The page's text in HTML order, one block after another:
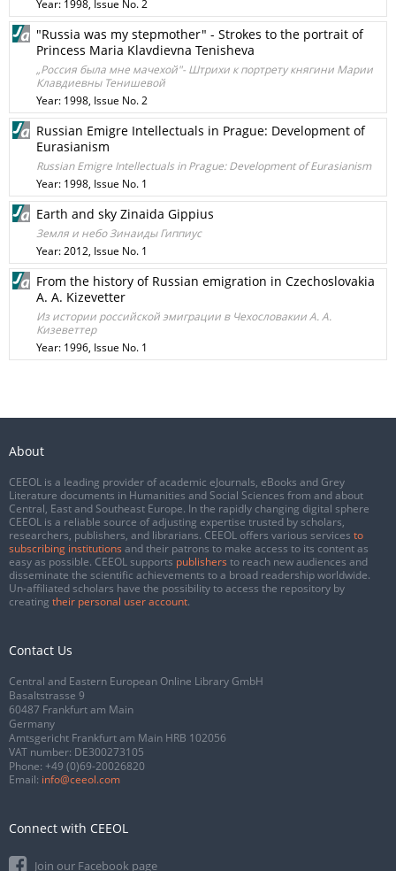
Year: 1998, Issue No. 2
"Russia was my stepmother" - Strokes to the portrait of
Princess Maria Klavdievna Tenisheva
„Россия была мне мачехой"- Штрихи к портрету княгини Марии
Клавдиевны Тенишевой
Year: 1998, Issue No. 2
Russian Emigre Intellectuals in Prague: Development of
Eurasianism
Russian Emigre Intellectuals in Prague: Development of Eurasianism
Year: 1998, Issue No. 1
Earth and sky Zinaida Gippius
Земля и небо Зинаиды Гиппиус
Year: 2012, Issue No. 1
From the history of Russian emigration in Czechoslovakia
A. A. Kizevetter
Из истории российской эмиграции в Чехословакии А. А.
Кизеветтер
Year: 1996, Issue No. 1
About
CEEOL is a leading provider of academic eJournals, eBooks and Grey
Literature documents in Humanities and Social Sciences from and about
Central, East and Southeast Europe. In the rapidly changing digital sphere
CEEOL is a reliable source of adjusting expertise trusted by scholars,
researchers, publishers, and librarians. CEEOL offers various services to
subscribing institutions and their patrons to make access to its content as
easy as possible. CEEOL supports publishers to reach new audiences and
disseminate the scientific achievements to a broad readership worldwide.
Un-affiliated scholars have the possibility to access the repository by
creating their personal user account.
Contact Us
Central and Eastern European Online Library GmbH
Basaltstrasse 9
60487 Frankfurt am Main
Germany
Amtsgericht Frankfurt am Main HRB 102056
VAT number: DE300273105
Phone: +49 (0)69-20026820
Email: info@ceeol.com
Connect with CEEOL
Join our Facebook page